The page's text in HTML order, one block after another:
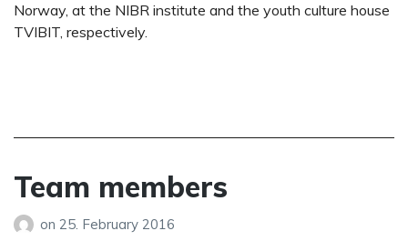
Norway, at the NIBR institute and the youth culture house
TVIBIT, respectively.
Team members
on 25. February 2016